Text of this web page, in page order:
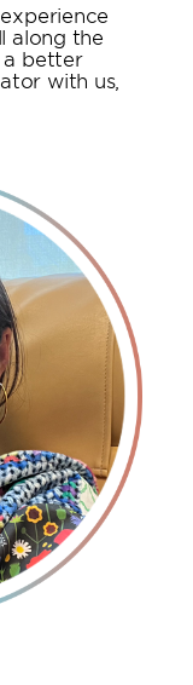
along the
a better
with us,